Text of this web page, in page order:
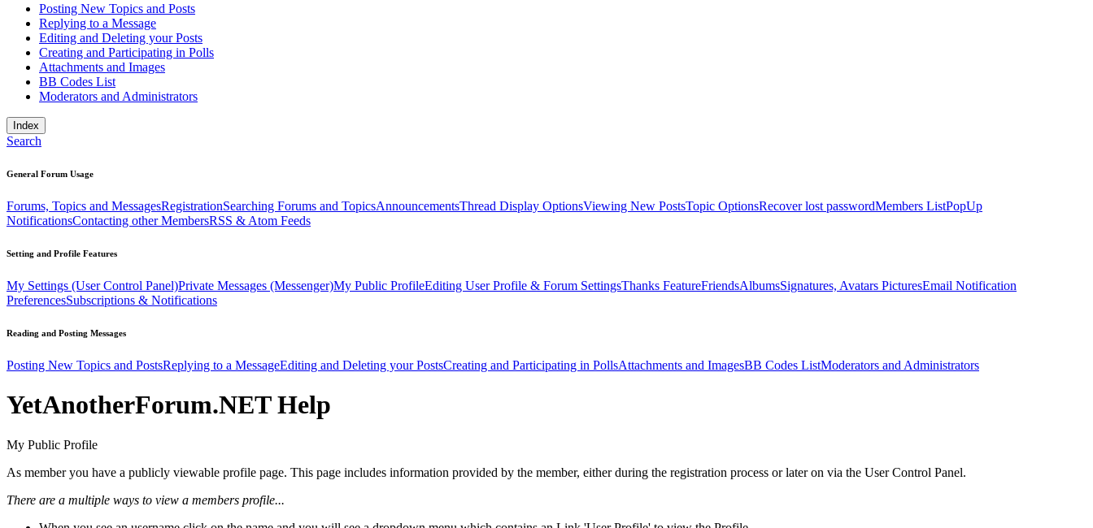
Posting New Topics and Posts
Replying to a Message
Editing and Deleting your Posts
Creating and Participating in Polls
Attachments and Images
BB Codes List
Moderators and Administrators
Index
Search
General Forum Usage
Forums, Topics and MessagesRegistrationSearching Forums and TopicsAnnouncementsThread Display OptionsViewing New PostsTopic OptionsRecover lost passwordMembers ListPopUp
NotificationsContacting other MembersRSS & Atom Feeds
Setting and Profile Features
My Settings (User Control Panel)Private Messages (Messenger)My Public ProfileEditing User Profile & Forum SettingsThanks FeatureFriendsAlbumsSignatures, Avatars PicturesEmail Notification
PreferencesSubscriptions & Notifications
Reading and Posting Messages
Posting New Topics and PostsReplying to a MessageEditing and Deleting your PostsCreating and Participating in PollsAttachments and ImagesBB Codes ListModerators and Administrators
YetAnotherForum.NET Help
My Public Profile
As member you have a publicly viewable profile page. This page includes information provided by the member, either during the registration process or later on via the User Control Panel.
There are a multiple ways to view a members profile...